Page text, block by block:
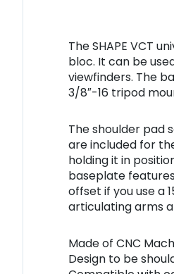
The SHAPE VCT
bloc. It can be
viewfinders. The
3/8″-16 tripod
The shoulder pad
are included for
holding it in
baseplate
offset if you use a
articulating arms
Made of CNC
Design to be